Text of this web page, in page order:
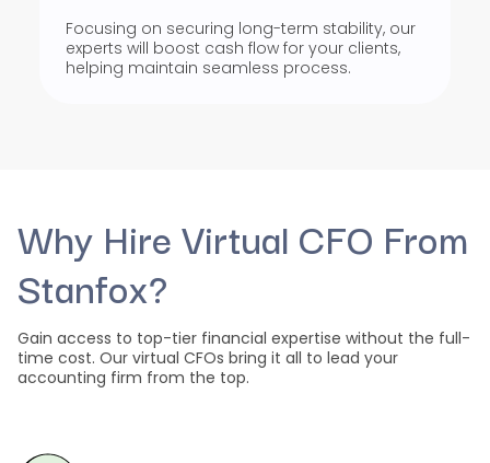
Focusing on securing long-term stability, our
experts will boost cash flow for your clients,
helping maintain seamless process.
Why Hire Virtual CFO From
Stanfox?
Gain access to top-tier financial expertise without the full-
time cost. Our virtual CFOs bring it all to lead your
accounting firm from the top.